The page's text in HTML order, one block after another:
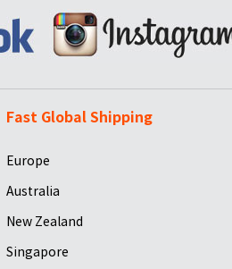
Fast Global Shipping
Europe
Australia
New Zealand
Singapore